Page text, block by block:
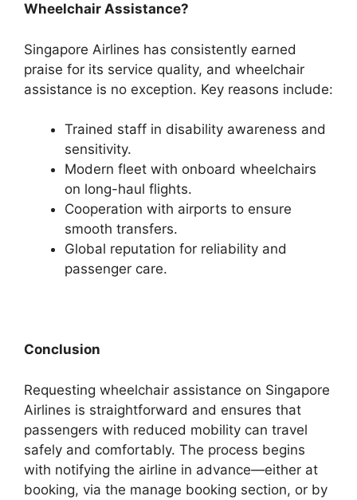
Wheelchair Assistance?
Singapore Airlines has consistently earned
praise for its service quality, and wheelchair
assistance is no exception. Key reasons include:
Trained staff in disability awareness and
sensitivity.
Modern fleet with onboard wheelchairs
on long-haul flights.
Cooperation with airports to ensure
smooth transfers.
Global reputation for reliability and
passenger care.
Conclusion
Requesting wheelchair assistance on Singapore
Airlines is straightforward and ensures that
passengers with reduced mobility can travel
safely and comfortably. The process begins
with notifying the airline in advance—either at
booking, via the manage booking section, or by